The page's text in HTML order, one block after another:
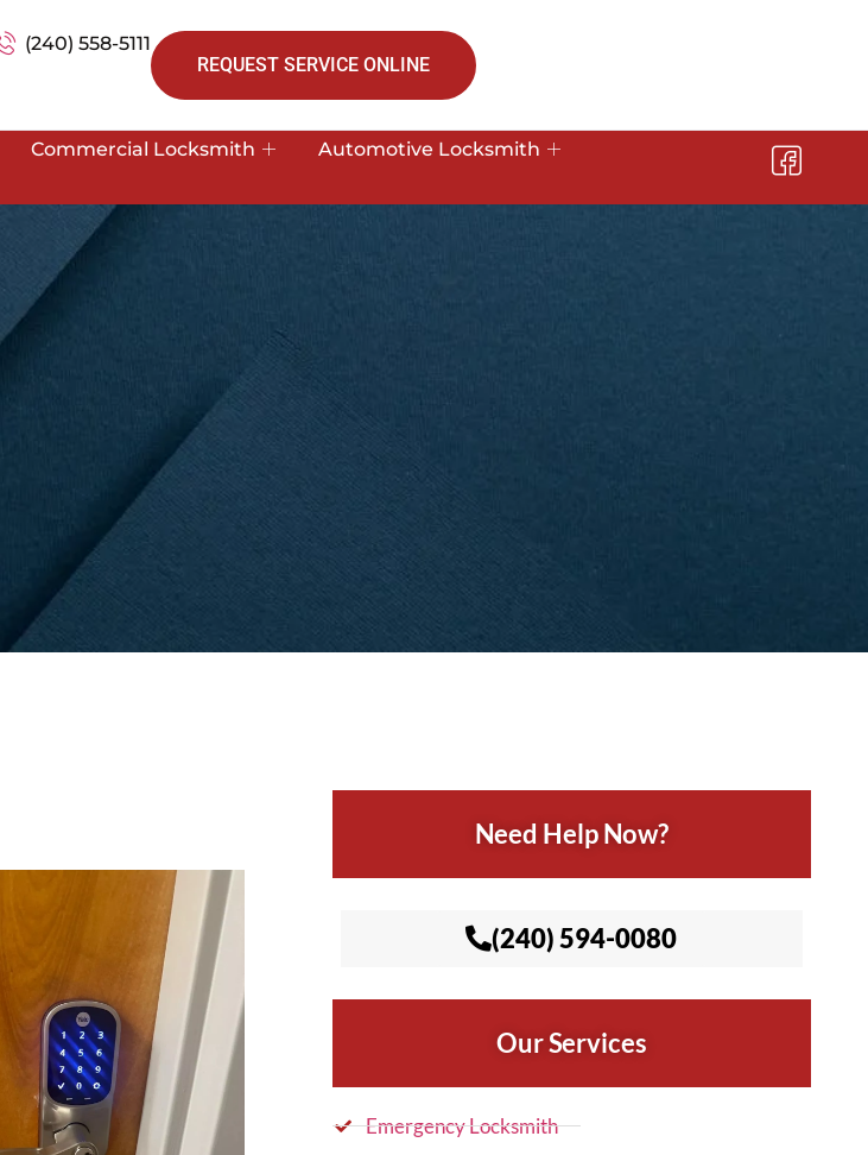
(240) 558-5111
REQUEST SERVICE ONLINE
Commercial Locksmith
Automotive Locksmith
Need Help Now?
(240) 594-0080
Our Services
Emergency Locksmith